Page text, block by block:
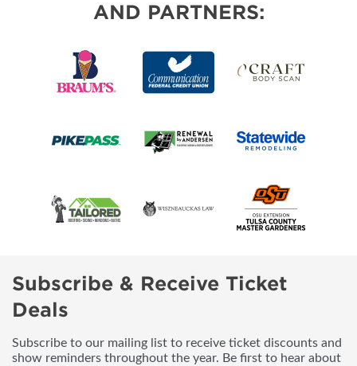
AND PARTNERS:
Subscribe & Receive Ticket
Deals
Subscribe to our mailing list to receive ticket discounts and
show reminders throughout the year. Be first to hear about